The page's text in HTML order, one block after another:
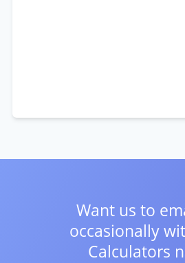
Want us to
occasionally
Calculators